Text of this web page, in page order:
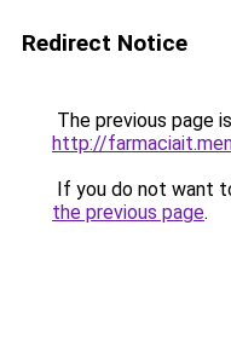
Redirect Notice
The previous page
http://
If you do not want
the previous page.